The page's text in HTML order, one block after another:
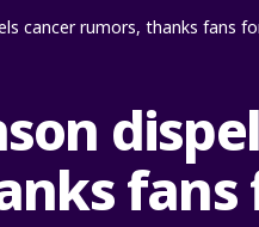
cancer rumors, thanks fans